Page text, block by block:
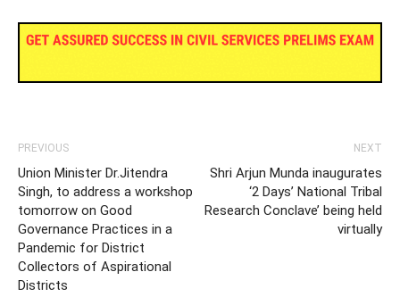
PREVIOUS
Union Minister Dr.Jitendra
Singh, to address a workshop
tomorrow on Good
Governance Practices in a
Pandemic for District
Collectors of Aspirational
Districts
NEXT
Shri Arjun Munda inaugurates
‘2 Days’ National Tribal
Research Conclave’ being held
virtually